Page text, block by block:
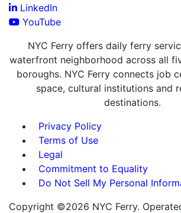
LinkedIn
YouTube
NYC Ferry offers daily ferry
waterfront neighborhood across all
boroughs. NYC Ferry connects job
space, cultural institutions and
destinations.
Privacy Policy
Terms of Use
Legal
Commitment to Equality
Do Not Sell My Personal
Copyright ©2026 NYC Ferry.